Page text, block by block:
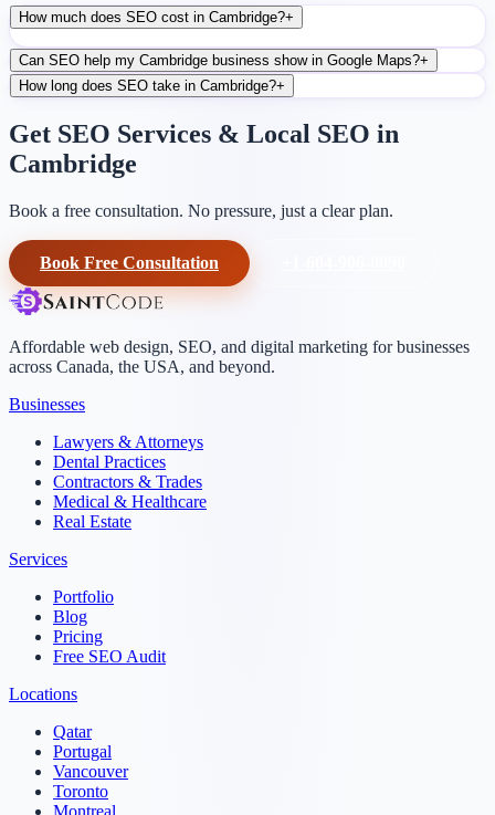
How much does SEO cost in Cambridge?+
Can SEO help my Cambridge business show in Google Maps?+
How long does SEO take in Cambridge?+
Get SEO Services & Local SEO in
Cambridge
Book a free consultation. No pressure, just a clear plan.
Book Free Consultation
Affordable web design, SEO, and digital marketing for businesses
across Canada, the USA, and beyond.
Businesses
Lawyers & Attorneys
Dental Practices
Contractors & Trades
Medical & Healthcare
Real Estate
Services
Portfolio
Blog
Pricing
Free SEO Audit
Locations
Qatar
Portugal
Vancouver
Toronto